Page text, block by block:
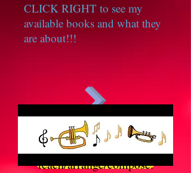
CLICK RIGHT to see my
available books and what they
are about!!!
Kindle Book (download)
Hi there . . . This is Richie
Vitale's official site. I play
trumpet and
teach/arrange/compose.